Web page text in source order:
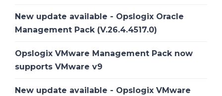
New update available - Opslogix Oracle
Management Pack (V.26.4.4517.0)
Opslogix VMware Management Pack now
supports VMware v9
New update available - Opslogix VMware